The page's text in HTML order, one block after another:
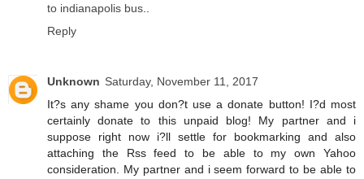
to indianapolis bus
Reply
Unknown Saturday, November 11, 2017
It?s any shame you don?t use a donate button! I?d most
certainly donate to this unpaid blog! My partner and i
suppose right now i?ll settle for bookmarking and also
attaching the Rss feed to be able to my own Yahoo
consideration. My partner and i seem forward to be able to